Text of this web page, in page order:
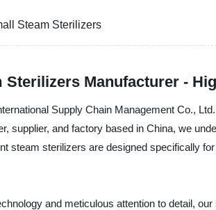
Steam Sterilizers
Sterilizers Manufacturer -
Supply Chain Management Co.,
supplier, and factory based in China, we
steam sterilizers are designed specifically
and meticulous attention to detail,